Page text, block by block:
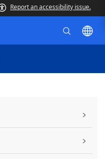
Report an accessibility issue.
>
>